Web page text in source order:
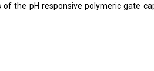
the pH responsive polymeric gate